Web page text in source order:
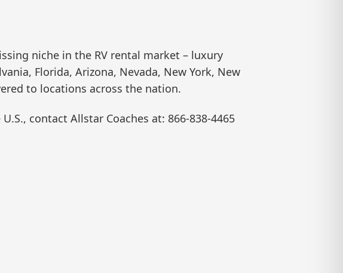
niche in the RV rental market – luxury
Florida, Arizona, Nevada, New York, New
to locations across the nation.
contact Allstar Coaches at: 866-838-4465